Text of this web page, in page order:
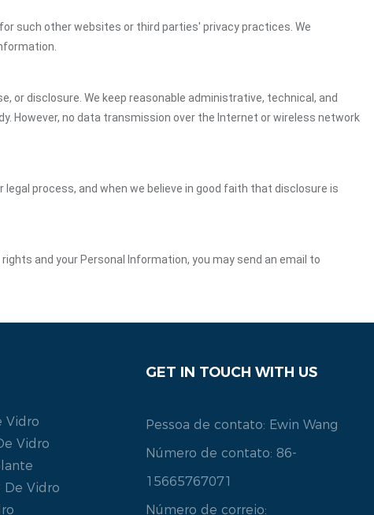
such other websites or third parties' privacy practices. We
or disclosure. We keep reasonable administrative, technical, and
However, no data transmission over the Internet or wireless network
process, and when we believe in good faith that disclosure is
and your Personal Information, you may send an email to
Vidro
Vidro
De Vidro
GET IN TOUCH WITH US
Pessoa de contato: Ewin Wang
Número de contato: 86-
15665767071
Número de correio: